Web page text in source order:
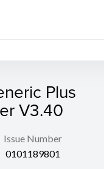
Plus
V3.40
Issue Number
0101189801